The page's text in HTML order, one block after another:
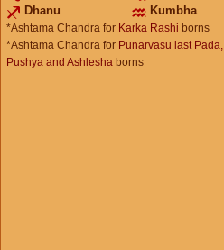
Dhanu
Kumbha
*Ashtama Chandra for Karka Rashi borns
*Ashtama Chandra for Punarvasu last Pada,
Pushya and Ashlesha borns